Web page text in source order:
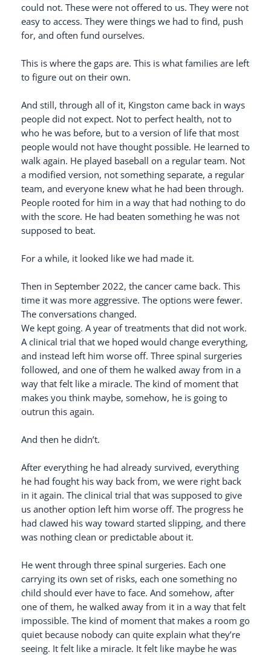
could not. These were not offered to us. They were not
easy to access. They were things we had to find, push
for, and often fund ourselves.
This is where the gaps are. This is what families are left
to figure out on their own.
And still, through all of it, Kingston came back in ways
people did not expect. Not to perfect health, not to
who he was before, but to a version of life that most
people would not have thought possible. He learned to
walk again. He played baseball on a regular team. Not
a modified version, not something separate, a regular
team, and everyone knew what he had been through.
People rooted for him in a way that had nothing to do
with the score. He had beaten something he was not
supposed to beat.
For a while, it looked like we had made it.
Then in September 2022, the cancer came back. This
time it was more aggressive. The options were fewer.
The conversations changed.
We kept going. A year of treatments that did not work.
A clinical trial that we hoped would change everything,
and instead left him worse off. Three spinal surgeries
followed, and one of them he walked away from in a
way that felt like a miracle. The kind of moment that
makes you think maybe, somehow, he is going to
outrun this again.
And then he didn’t.
After everything he had already survived, everything
he had fought his way back from, we were right back
in it again. The clinical trial that was supposed to give
us another option left him worse off. The progress he
had clawed his way toward started slipping, and there
was nothing clean or predictable about it.
He went through three spinal surgeries. Each one
carrying its own set of risks, each one something no
child should ever have to face. And somehow, after
one of them, he walked away from it in a way that felt
impossible. The kind of moment that makes a room go
quiet because nobody can quite explain what they’re
seeing. It felt like a miracle. It felt like maybe he was